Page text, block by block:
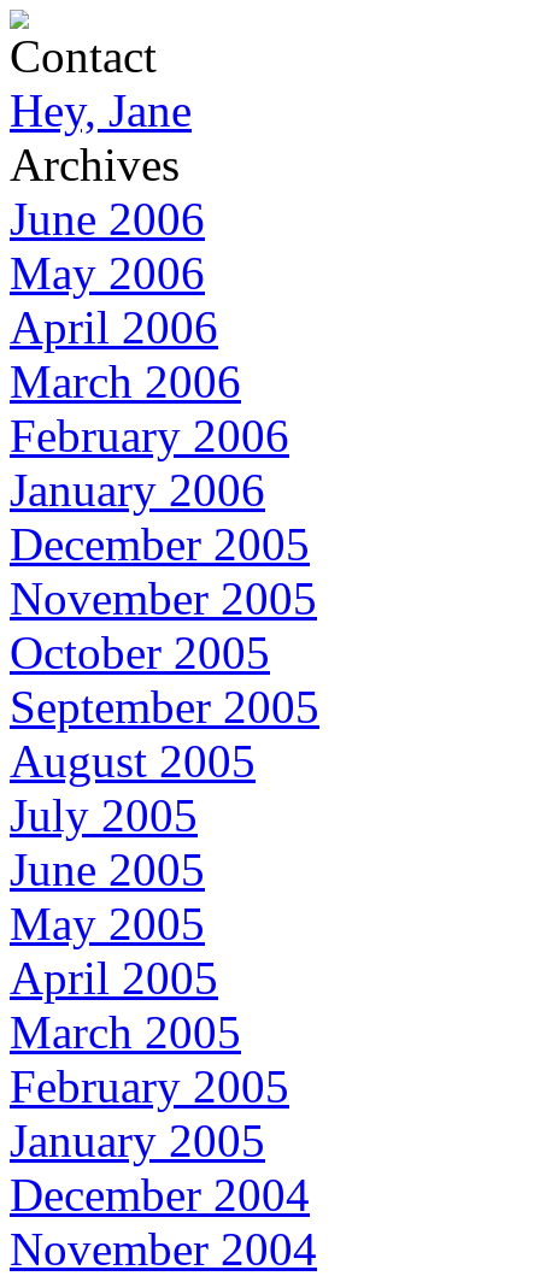
Contact
Hey, Jane
Archives
June 2006
May 2006
April 2006
March 2006
February 2006
January 2006
December 2005
November 2005
October 2005
September 2005
August 2005
July 2005
June 2005
May 2005
April 2005
March 2005
February 2005
January 2005
December 2004
November 2004